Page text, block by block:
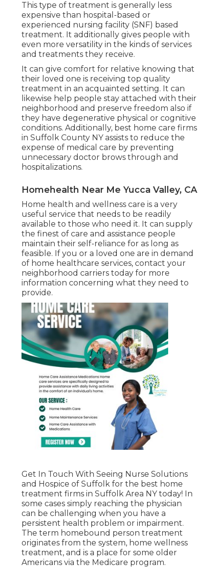
This type of treatment is generally less
expensive than hospital-based or
experienced nursing facility (SNF) based
treatment. It additionally gives people with
even more versatility in the kinds of services
and treatments they receive.
It can give comfort for relative knowing that
their loved one is receiving top quality
treatment in an acquainted setting. It can
likewise help people stay attached with their
neighborhood and preserve freedom also if
they have degenerative physical or cognitive
conditions. Additionally, best home care firms
in Suffolk County NY assists to reduce the
expense of medical care by preventing
unnecessary doctor brows through and
hospitalizations.
Homehealth Near Me Yucca Valley, CA
Home health and wellness care is a very
useful service that needs to be readily
available to those who need it. It can supply
the finest of care and assistance people
maintain their self-reliance for as long as
feasible. If you or a loved one are in demand
of home healthcare services, contact your
neighborhood carriers today for more
information concerning what they need to
provide.
Get In Touch With Seeing Nurse Solutions
and Hospice of Suffolk for the best home
treatment firms in Suffolk Area NY today! In
some cases simply reaching the physician
can be challenging when you have a
persistent health problem or impairment.
The term homebound person treatment
originates from the system, home wellness
treatment, and is a place for some older
Americans via the Medicare program.